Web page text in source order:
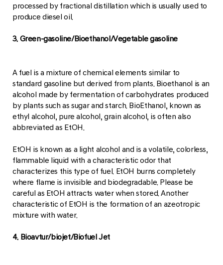
processed by fractional distillation which is usually used to
produce diesel oil.
3. Green-gasoline/Bioethanol/Vegetable gasoline
A fuel is a mixture of chemical elements similar to
standard gasoline but derived from plants. Bioethanol is an
alcohol made by fermentation of carbohydrates produced
by plants such as sugar and starch. BioEthanol, known as
ethyl alcohol, pure alcohol, grain alcohol, is often also
abbreviated as EtOH.
EtOH is known as a light alcohol and is a volatile, colorless,
flammable liquid with a characteristic odor that
characterizes this type of fuel. EtOH burns completely
where flame is invisible and biodegradable. Please be
careful as EtOH attracts water when stored. Another
characteristic of EtOH is the formation of an azeotropic
mixture with water.
4. Bioavtur/biojet/Biofuel Jet